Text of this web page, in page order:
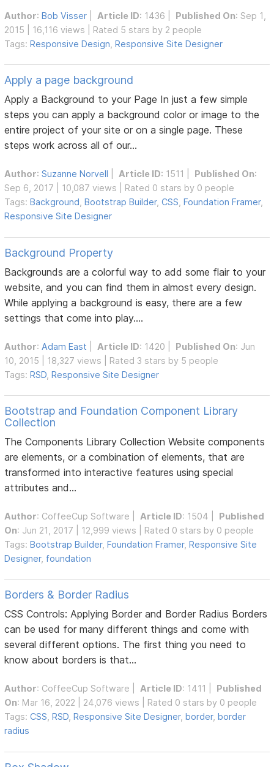
Author:Bob Visser Article ID: 1436 | Published On: Sep 1,
2015 | 16,116 views | Rated 5 stars by 2 people
Tags:Responsive Design ,Responsive Site Designer
Apply a page background
Apply a Background to your Page In just a few simple
steps you can apply a background color or image to the
entire project of your site or on a single page. These
steps work across all of our...
Author:Suzanne Norvell Article ID: 1511 | Published On:
Sep 6, 2017 | 10,087 views | Rated 0 stars by 0 people
Tags:Background ,Bootstrap Builder,CSS ,Foundation Framer,
Responsive Site Designer
Background Property
Backgrounds are a colorful way to add some flair to your
website, and you can find them in almost every design.
While applying a background is easy, there are a few
settings that come into play....
Author: Adam East Article ID: 1420 | Published On: Jun
10, 2015 | 18,327 views | Rated 3 stars by 5 people
Tags:RSD ,Responsive Site Designer
Bootstrap and Foundation Component Library
Collection
The Components Library Collection Website components
are elements, or a combination of elements, that are
transformed into interactive features using special
attributes and...
Author: CoffeeCup Software Article ID: 1504 | Published
On: Jun 21, 2017 | 12,999 views | Rated 0 stars by 0 people
Tags:Bootstrap Builder,Foundation Framer,Responsive Site
Designer, foundation
Borders & Border Radius
CSS Controls: Applying Border and Border Radius Borders
can be used for many different things and come with
several different options. The first thing you need to
know about borders is that...
Author: CoffeeCup Software |Article ID: 1411 |
Published
On: Mar 16, 2022 | 24,076 views | Rated 0 stars by 0 people
Tags:CSS, RSD, Responsive Site Designer, border, border
radius